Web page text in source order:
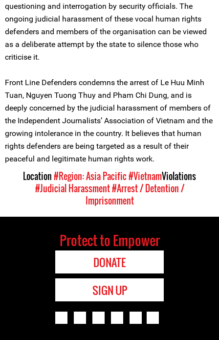
questioning and interrogation by security officials. The
ongoing judicial harassment of these vocal human rights
defenders and members of the organisation can be viewed
as a deliberate attempt by the state to silence those who
criticise it.
Front Line Defenders condemns the arrest of Le Huu Minh
Tuan, Nguyen Tuong Thuy and Pham Chi Dung, and is
deeply concerned by the judicial harassment of members of
the Independent Journalists’ Association of Vietnam and the
growing intolerance in the country. It believes that human
rights defenders are being targeted as a result of their
peaceful and legitimate human rights work.
Location#Region: Asia Pacific#VietnamViolations
#Judicial Harassment#Arrest / Detention /
Imprisonment
Protect to Empower
DONATE
SIGN UP